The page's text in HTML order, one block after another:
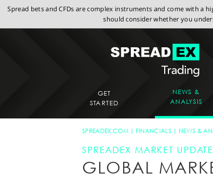
Spread bets and CFDs are complex instruments and come with a
should consider whether you
GET
STARTED
NEWS &
ANALYSIS
SPREADEX.COM FINANCIALS NEWS &
SPREADEX MARKET UPDATE
GLOBAL